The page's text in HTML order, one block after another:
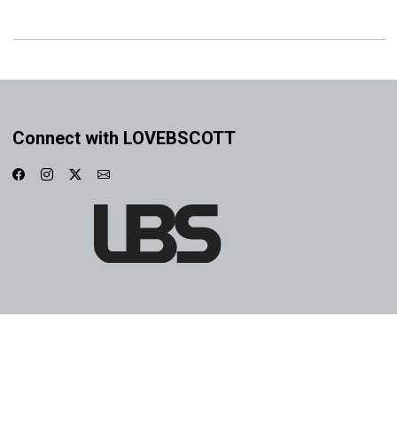
Connect with LOVEBSCOTT